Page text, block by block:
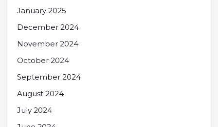
January 2025
December 2024
November 2024
October 2024
September 2024
August 2024
July 2024